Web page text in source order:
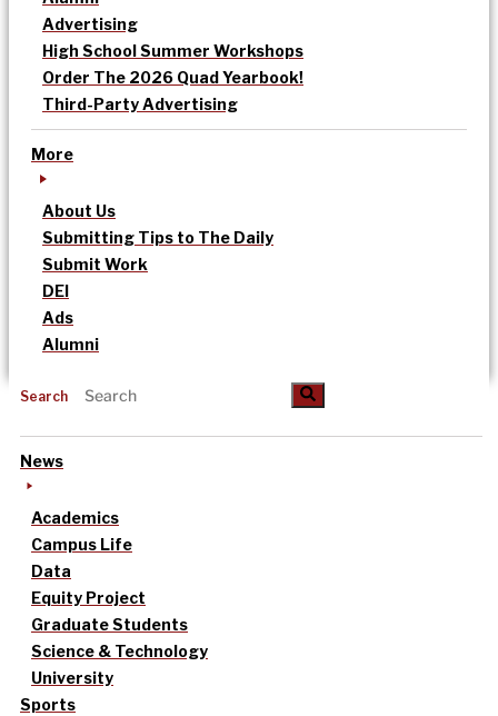
Advertising
High School Summer Workshops
Order The 2026 Quad Yearbook!
Third-Party Advertising
More
About Us
Submitting Tips to The Daily
Submit Work
DEI
Ads
Alumni
Search
News
Academics
Campus Life
Data
Equity Project
Graduate Students
Science & Technology
University
Sports